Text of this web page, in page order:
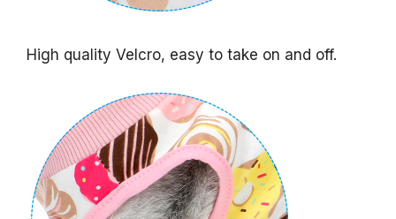
High quality Velcro, easy to take on and off.